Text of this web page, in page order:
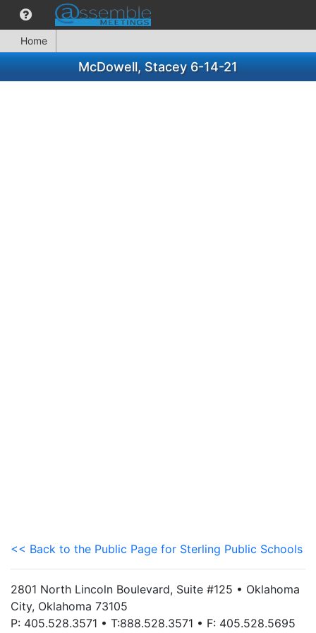
Home
McDowell, Stacey 6-14-21
<< Back to the Public Page for Sterling Public Schools
2801 North Lincoln Boulevard, Suite #125 • Oklahoma
City, Oklahoma 73105
P: 405.528.3571 • T:888.528.3571 • F: 405.528.5695